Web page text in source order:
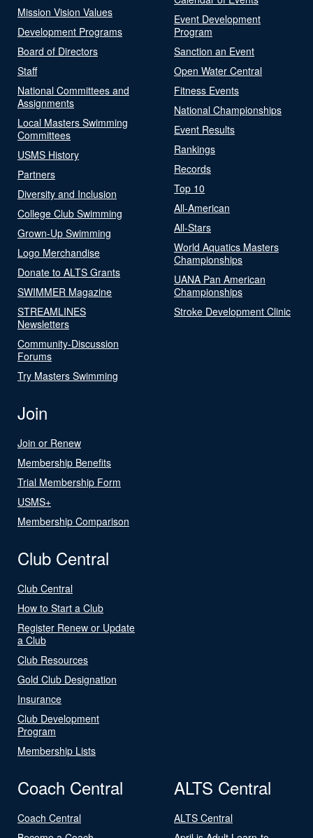
Mission Vision Values
Development Programs
Board of Directors
Staff
National Committees and
Assignments
Local Masters Swimming
Committees
USMS History
Partners
Diversity and Inclusion
College Club Swimming
Grown-Up Swimming
Logo Merchandise
Donate to ALTS Grants
SWIMMER Magazine
STREAMLINES
Newsletters
Community-Discussion
Forums
Try Masters Swimming
Event Development
Program
Sanction an Event
Open Water Central
Fitness Events
National Championships
Event Results
Rankings
Records
Top 10
All-American
All-Stars
World Aquatics Masters
Championships
UANA Pan American
Championships
Stroke Development Clinic
Join
Join or Renew
Membership Benefits
Trial Membership Form
USMS+
Membership Comparison
Club Central
Club Central
How to Start a Club
Register Renew or Update
a Club
Club Resources
Gold Club Designation
Insurance
Club Development
Program
Membership Lists
Coach Central
Coach Central
ALTS Central
ALTS Central